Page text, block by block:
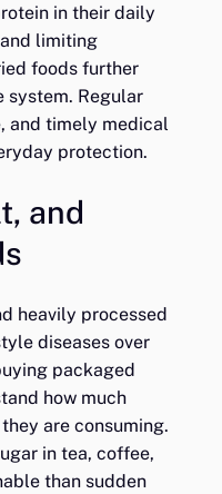
in their daily
limiting
foods further
system. Regular
and timely medical
protection.
and
heavily processed
diseases over
packaged
how much
are consuming.
in tea, coffee,
than sudden